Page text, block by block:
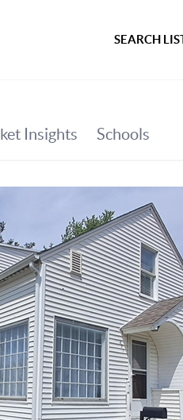
SEARCH